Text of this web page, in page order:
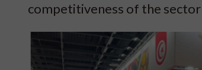
competitiveness of the